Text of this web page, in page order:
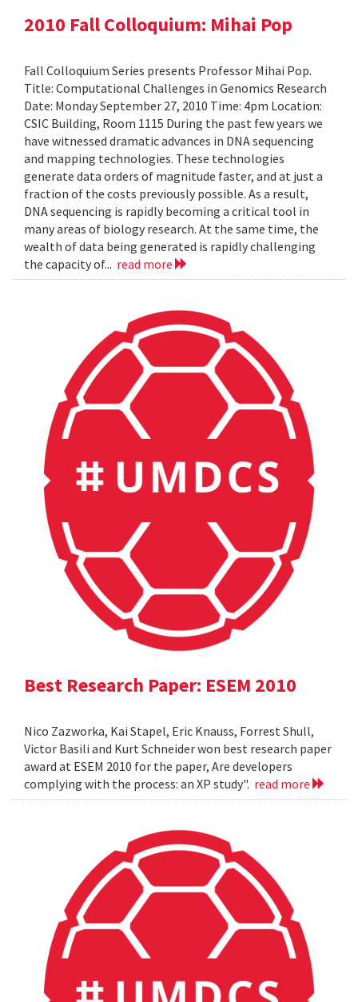
2010 Fall Colloquium: Mihai Pop
Fall Colloquium Series presents Professor Mihai Pop.
Title: Computational Challenges in Genomics Research
Date: Monday September 27, 2010 Time: 4pm Location:
CSIC Building, Room 1115 During the past few years we
have witnessed dramatic advances in DNA sequencing
and mapping technologies. These technologies
generate data orders of magnitude faster, and at just a
fraction of the costs previously possible. As a result,
DNA sequencing is rapidly becoming a critical tool in
many areas of biology research. At the same time, the
wealth of data being generated is rapidly challenging
the capacity of... read more
Best Research Paper: ESEM 2010
Nico Zazworka, Kai Stapel, Eric Knauss, Forrest Shull,
Victor Basili and Kurt Schneider won best research paper
award at ESEM 2010 for the paper, Are developers
complying with the process: an XP study". read more